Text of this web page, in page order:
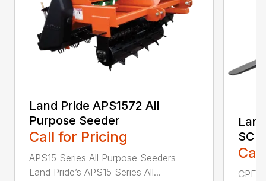
Land Pride APS1572 All
Purpose Seeder
Call for Pricing
APS15 Series All Purpose Seeders
Land Pride’s APS15 Series All...